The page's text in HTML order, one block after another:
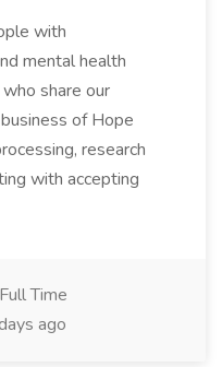
with
mental health
share our
of Hope
research
with accepting
Full Time
ago